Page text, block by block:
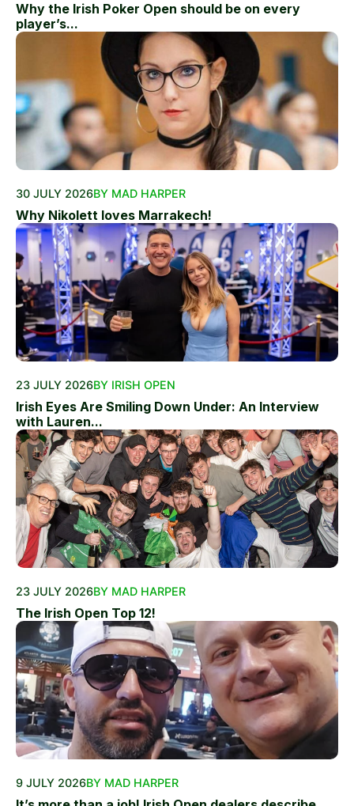
Why the Irish Poker Open should be on every
player’s...
30 JULY 2026BY MAD HARPER
Why Nikolett loves Marrakech!
23 JULY 2026BY IRISH OPEN
Irish Eyes Are Smiling Down Under: An Interview
with Lauren...
23 JULY 2026BY MAD HARPER
The Irish Open Top 12!
9 JULY 2026BY MAD HARPER